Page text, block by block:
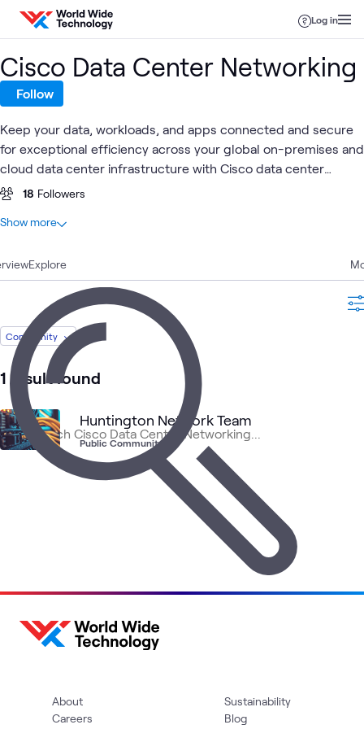
Skip to content
Log in
Explore
Community
1 result found
Huntington Network Team
Public Community
Cisco Data Center Networking
Follow
Keep your data, workloads, and apps connected and secure
for exceptional efficiency across your global on-premises and
cloud data center infrastructure with Cisco data center
networking.
18 Followers
At a glance
16 Blogs
11 Learning Paths
Labs
5 Events
Articles
3
Videos
Briefing
Community
Cisco Networking
Data
Center
Networking
Show more
About
Careers
Sustainability
Blog